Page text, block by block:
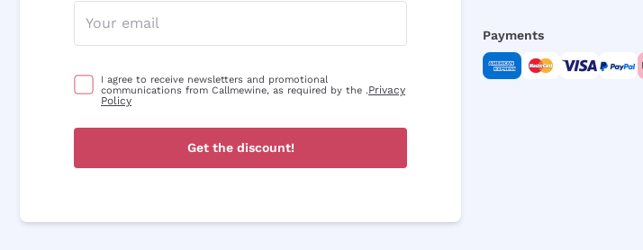
I agree to receive newsletters and promotional
communications from Callmewine, as required by the .Privacy
Policy
Get the discount!
Payments